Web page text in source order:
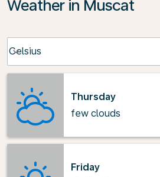
Weather in Muscat
Celsius
keyboard_arrow_down
Thursday
few clouds
Friday